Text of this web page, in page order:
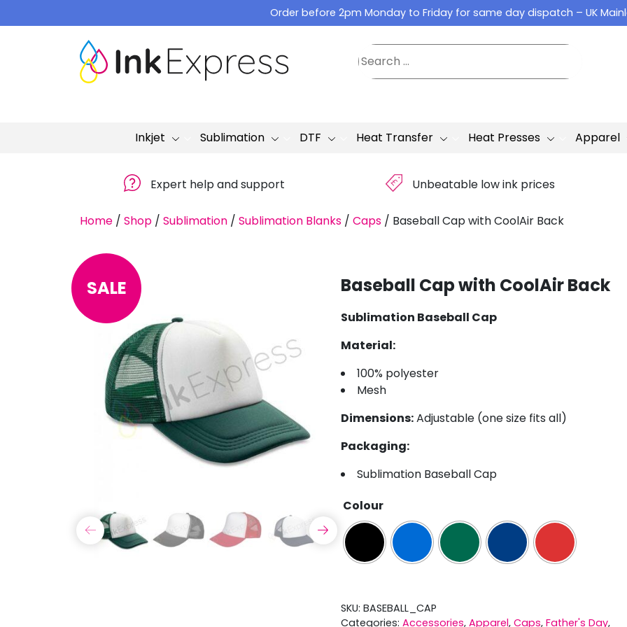
to
Order before 2pm Monday to Friday for same day dispatch – UK
Inkjet Sublimation DTF Heat Transfer Heat Presses Apparel
Expert help and support £ Unbeatable low ink prices
Home / Shop / Sublimation / Sublimation Blanks / Caps / Baseball Cap with CoolAir Back
SALE Baseball Cap with CoolAir Back
Sublimation Baseball Cap
Material:
100% polyester
Mesh
Dimensions:Adjustable (one size fits all)
Packaging:
Sublimation Baseball Cap
Colour
SKU: BASEBALL_CAP
Categories: Accessories, Apparel, Caps, Father's Day,